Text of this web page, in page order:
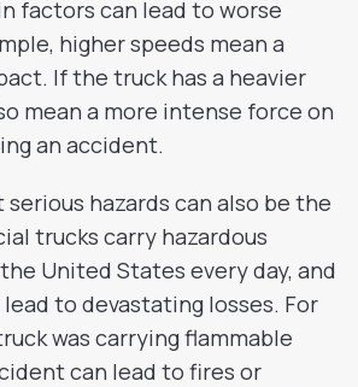
factors can lead to worse
higher speeds mean a
If the truck has a heavier
mean a more intense force on
an accident.
hazards can also be the
trucks carry hazardous
United States every day, and
to devastating losses. For
was carrying flammable
can lead to fires or